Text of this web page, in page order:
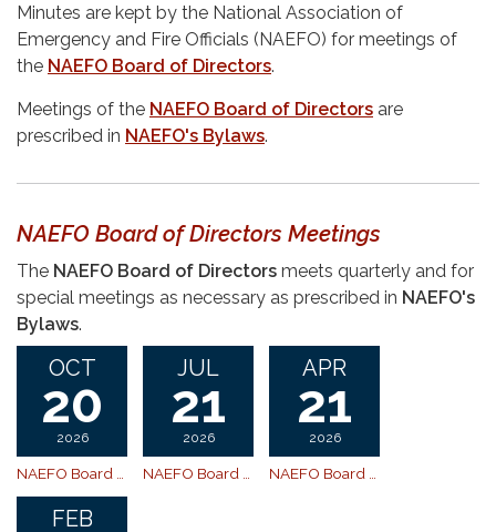
Minutes are kept by the National Association of
Emergency and Fire Officials (NAEFO) for meetings of
the NAEFO Board of Directors.
Meetings of the NAEFO Board of Directors are
prescribed in NAEFO's Bylaws.
NAEFO Board of Directors Meetings
The NAEFO Board of Directors meets quarterly and for
special meetings as necessary as prescribed in NAEFO's
Bylaws.
OCT
20
2026
NAEFO Board of Directors Meeting
JUL
21
2026
NAEFO Board of Directors Meeting
APR
21
2026
NAEFO Board of Directors 4/21 Board Meeting is postponed.
FEB